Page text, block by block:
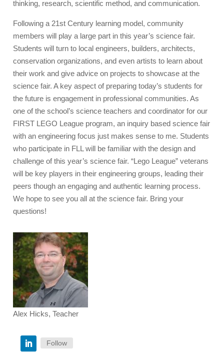
thinking, research, scientific method, and communication.
Following a 21st Century learning model, community
members will play a large part in this year’s science fair.
Students will turn to local engineers, builders, architects,
conservation organizations, and even artists to learn about
their work and give advice on projects to showcase at the
science fair. A key aspect of preparing today’s students for
the future is engagement in professional communities. As
one of the school’s science teachers and coordinator for our
FIRST LEGO League program, an inquiry based science fair
with an engineering focus just makes sense to me. Students
who participate in FLL will be familiar with the design and
challenge of this year’s science fair. “Lego League” veterans
will be key players in their engineering groups, leading their
peers though an engaging and authentic learning process.
We hope to see you all at the science fair. Bring your
questions!
Alex Hicks, Teacher
Follow